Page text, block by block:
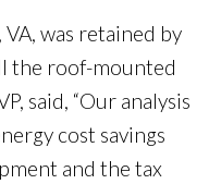
VA, was retained by
the roof-mounted
said, “Our analysis
cost savings
and the tax